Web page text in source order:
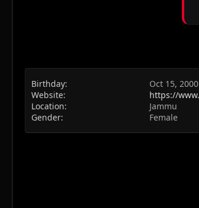
Birthday
Oct 15,
Website
https://
Location
Jammu
Gender
Female